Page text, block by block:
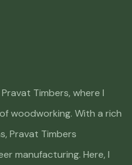
Timbers, where I
woodworking. With a rich
Pravat Timbers
manufacturing. Here, I